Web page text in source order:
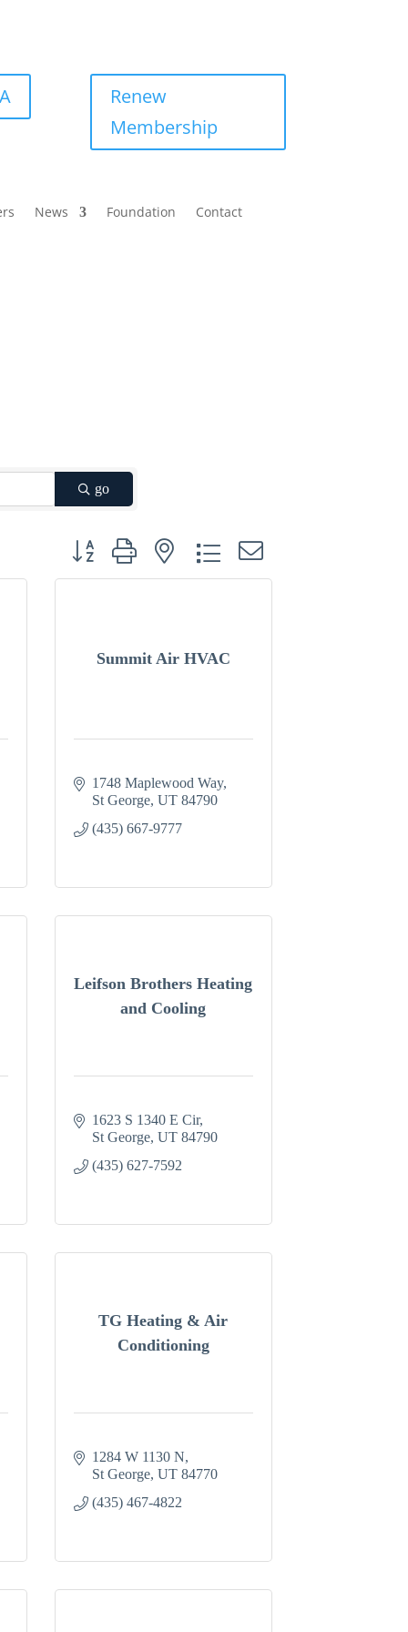
Renew
Membership
News Foundation Contact
go
Button group with nested dropdown
Summit Air HVAC
1748 Maplewood Way
St George UT 84790
(435) 667-9777
Leifson Brothers Heating
and Cooling
1623 S 1340 E Cir
St George UT 84790
(435) 627-7592
TG Heating & Air
Conditioning
1284 W 1130 N
St George UT 84770
(435) 467-4822